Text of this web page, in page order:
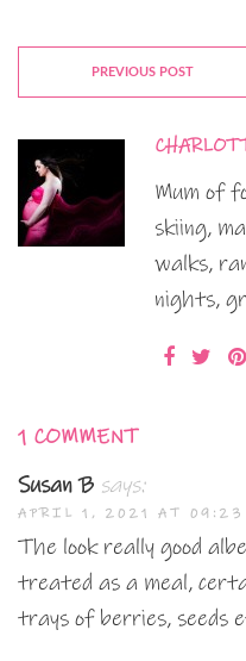
PREVIOUS POST
Mum of
skiing,
walks,
nights,
1 COMMENT
Susan B says:
APRIL 1, 2021 AT 09:23
The look really good
treated as a meal,
trays of berries, seeds